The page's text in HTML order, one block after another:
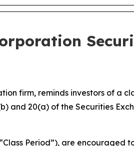
firm, reminds investors of a
and 20(a) of the Securities
Period”), are encouraged